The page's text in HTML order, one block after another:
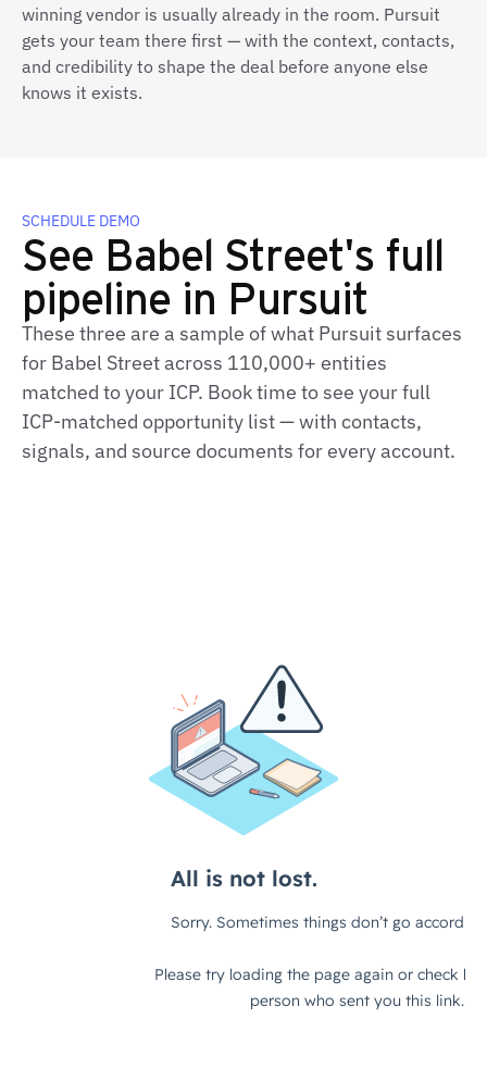
winning vendor is usually already in the room. Pursuit
gets your team there first — with the context, contacts,
and credibility to shape the deal before anyone else
knows it exists.
SCHEDULE DEMO
See Babel Street's full
pipeline in Pursuit
These three are a sample of what Pursuit surfaces
for Babel Street across 110,000+ entities
matched to your ICP. Book time to see your full
ICP‑matched opportunity list — with contacts,
signals, and source documents for every account.